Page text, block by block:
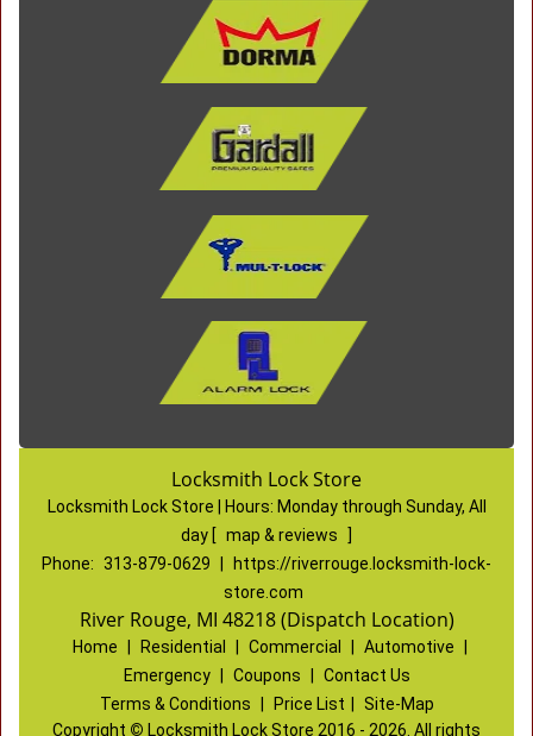
Locksmith Lock Store
Locksmith Lock Store | Hours: Monday through Sunday, All
day [ map & reviews
Phone: 313-879-0629
https://riverrouge.locksmith-lock-
store.com
River Rouge, MI 48218 (Dispatch Location)
Home Residential Commercial Automotive
Emergency
Coupons
Contact Us
Terms & Conditions
Price List
Site-Map
Copyright © Locksmith Lock Store 2016 - 2026. All rights